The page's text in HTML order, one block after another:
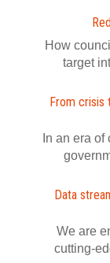
How
target
From crisis
In an era
Data
We are
cutting-